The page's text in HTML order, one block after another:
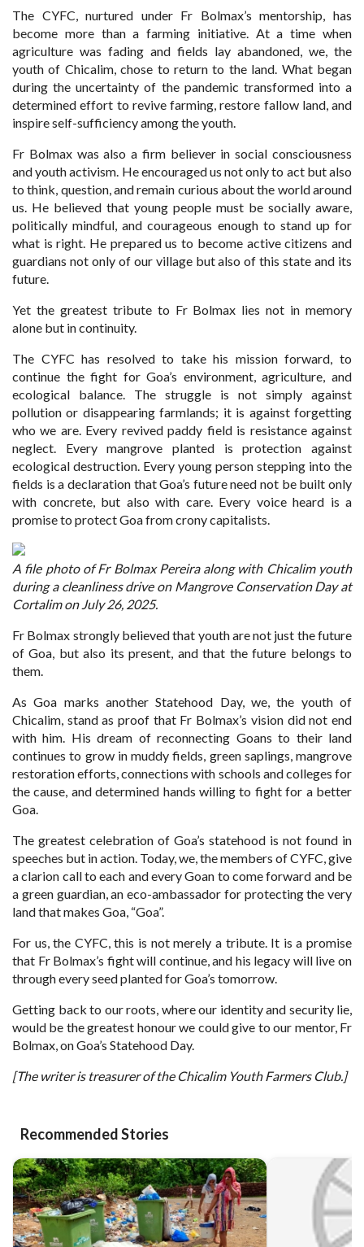
The CYFC, nurtured under Fr Bolmax’s mentorship, has
become more than a farming initiative. At a time when
agriculture was fading and fields lay abandoned, we, the
youth of Chicalim, chose to return to the land. What began
during the uncertainty of the pandemic transformed into a
determined effort to revive farming, restore fallow land, and
inspire self-sufficiency among the youth.
Fr Bolmax was also a firm believer in social consciousness
and youth activism. He encouraged us not only to act but also
to think, question, and remain curious about the world around
us. He believed that young people must be socially aware,
politically mindful, and courageous enough to stand up for
what is right. He prepared us to become active citizens and
guardians not only of our village but also of this state and its
future.
Yet the greatest tribute to Fr Bolmax lies not in memory
alone but in continuity.
The CYFC has resolved to take his mission forward, to
continue the fight for Goa’s environment, agriculture, and
ecological balance. The struggle is not simply against
pollution or disappearing farmlands; it is against forgetting
who we are. Every revived paddy field is resistance against
neglect. Every mangrove planted is protection against
ecological destruction. Every young person stepping into the
fields is a declaration that Goa’s future need not be built only
with concrete, but also with care. Every voice heard is a
promise to protect Goa from crony capitalists.
A file photo of Fr Bolmax Pereira along with Chicalim youth
during a cleanliness drive on Mangrove Conservation Day at
Cortalim on July 26, 2025.
Fr Bolmax strongly believed that youth are not just the future
of Goa, but also its present, and that the future belongs to
them.
As Goa marks another Statehood Day, we, the youth of
Chicalim, stand as proof that Fr Bolmax’s vision did not end
with him. His dream of reconnecting Goans to their land
continues to grow in muddy fields, green saplings, mangrove
restoration efforts, connections with schools and colleges for
the cause, and determined hands willing to fight for a better
Goa.
The greatest celebration of Goa’s statehood is not found in
speeches but in action. Today, we, the members of CYFC, give
a clarion call to each and every Goan to come forward and be
a green guardian, an eco-ambassador for protecting the very
land that makes Goa, “Goa”.
For us, the CYFC, this is not merely a tribute. It is a promise
that Fr Bolmax’s fight will continue, and his legacy will live on
through every seed planted for Goa’s tomorrow.
Getting back to our roots, where our identity and security lie,
would be the greatest honour we could give to our mentor, Fr
Bolmax, on Goa’s Statehood Day.
[The writer is treasurer of the Chicalim Youth Farmers Club.]
Recommended Stories